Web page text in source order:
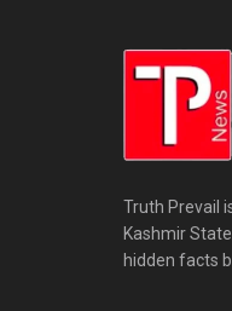
Truth Prevail
Kashmir
hidden facts